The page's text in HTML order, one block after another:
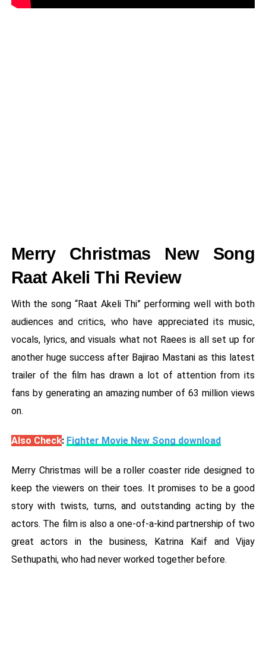
Merry Christmas New Song
Raat Akeli Thi Review
With the song “Raat Akeli Thi” performing well with both
audiences and critics, who have appreciated its music,
vocals, lyrics, and visuals what not Raees is all set up for
another huge success after Bajirao Mastani as this latest
trailer of the film has drawn a lot of attention from its
fans by generating an amazing number of 63 million views
on.
Also Check: Fighter Movie New Song download
Merry Christmas will be a roller coaster ride designed to
keep the viewers on their toes. It promises to be a good
story with twists, turns, and outstanding acting by the
actors. The film is also a one-of-a-kind partnership of two
great actors in the business, Katrina Kaif and Vijay
Sethupathi, who had never worked together before.